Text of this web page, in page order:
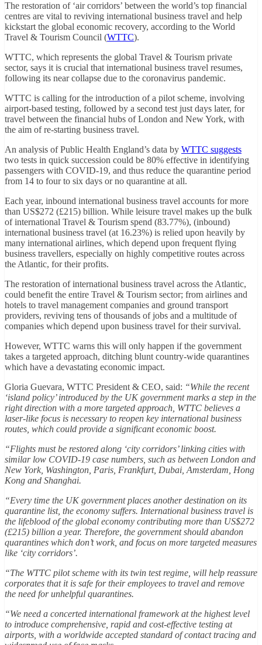
The restoration of ‘air corridors’ between the world’s top financial
centres are vital to reviving international business travel and help
kickstart the global economic recovery, according to the World
Travel & Tourism Council (WTTC).
WTTC, which represents the global Travel & Tourism private
sector, says it is crucial that international business travel resumes,
following its near collapse due to the coronavirus pandemic.
WTTC is calling for the introduction of a pilot scheme, involving
airport-based testing, followed by a second test just days later, for
travel between the financial hubs of London and New York, with
the aim of re-starting business travel.
An analysis of Public Health England’s data by WTTC suggests
two tests in quick succession could be 80% effective in identifying
passengers with COVID-19, and thus reduce the quarantine period
from 14 to four to six days or no quarantine at all.
Each year, inbound international business travel accounts for more
than US$272 (£215) billion. While leisure travel makes up the bulk
of international Travel & Tourism spend (83.77%), (inbound)
international business travel (at 16.23%) is relied upon heavily by
many international airlines, which depend upon frequent flying
business travellers, especially on highly competitive routes across
the Atlantic, for their profits.
The restoration of international business travel across the Atlantic,
could benefit the entire Travel & Tourism sector; from airlines and
hotels to travel management companies and ground transport
providers, reviving tens of thousands of jobs and a multitude of
companies which depend upon business travel for their survival.
However, WTTC warns this will only happen if the government
takes a targeted approach, ditching blunt country-wide quarantines
which have a devastating economic impact.
Gloria Guevara, WTTC President & CEO, said: “While the recent
‘island policy’ introduced by the UK government marks a step in the
right direction with a more targeted approach, WTTC believes a
laser-like focus is necessary to reopen key international business
routes, which could provide a significant economic boost.
“Flights must be restored along ‘city corridors’ linking cities with
similar low COVID-19 case numbers, such as between London and
New York, Washington, Paris, Frankfurt, Dubai, Amsterdam, Hong
Kong and Shanghai.
“Every time the UK government places another destination on its
quarantine list, the economy suffers. International business travel is
the lifeblood of the global economy contributing more than US$272
(£215) billion a year. Therefore, the government should abandon
quarantines which don’t work, and focus on more targeted measures
like ‘city corridors’.
“The WTTC pilot scheme with its twin test regime, will help reassure
corporates that it is safe for their employees to travel and remove
the need for unhelpful quarantines.
“We need a concerted international framework at the highest level
to introduce comprehensive, rapid and cost-effective testing at
airports, with a worldwide accepted standard of contact tracing and